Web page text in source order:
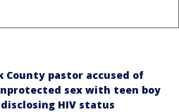
County pastor accused of
sex with teen boy
HIV status